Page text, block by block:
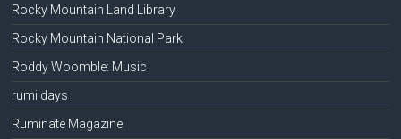
Rocky Mountain Land Library
Rocky Mountain National Park
Roddy Woomble: Music
rumi days
Ruminate Magazine